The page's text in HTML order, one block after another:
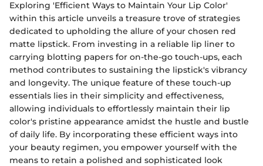
Exploring 'Efficient Ways to Maintain Your Lip Color'
within this article unveils a treasure trove of strategies
dedicated to upholding the allure of your chosen red
matte lipstick. From investing in a reliable lip liner to
carrying blotting papers for on-the-go touch-ups, each
method contributes to sustaining the lipstick's vibrancy
and longevity. The unique feature of these touch-up
essentials lies in their simplicity and effectiveness,
allowing individuals to effortlessly maintain their lip
color's pristine appearance amidst the hustle and bustle
of daily life. By incorporating these efficient ways into
your beauty regimen, you empower yourself with the
means to retain a polished and sophisticated look